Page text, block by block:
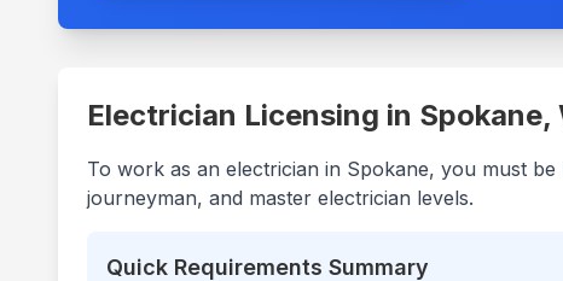
Electrician Licensing in Spokane,
To work as an electrician in Spokane, you must be
journeyman, and master electrician levels.
Quick Requirements Summary